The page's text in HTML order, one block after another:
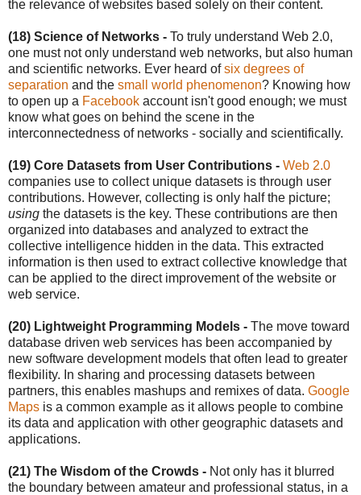
the relevance of websites based solely on their content.
(18) Science of Networks - To truly understand Web 2.0,
one must not only understand web networks, but also human
and scientific networks. Ever heard ofsix degrees of
separation and the small world phenomenon? Knowing how
to open up a Facebook account isn't good enough; we must
know what goes on behind the scene in the
interconnectedness of networks - socially and scientifically.
(19) Core Datasets from User Contributions - Web 2.0
companies use to collect unique datasets is through user
contributions. However, collecting is only half the picture;
using the datasets is the key. These contributions are then
organized into databases and analyzed to extract the
collective intelligence hidden in the data. This extracted
information is then used to extract collective knowledge that
can be applied to the direct improvement of the website or
web service.
(20) Lightweight Programming Models - The move toward
database driven web services has been accompanied by
new software development models that often lead to greater
flexibility. In sharing and processing datasets between
partners, this enables mashups and remixes of data. Google
Maps is a common example as it allows people to combine
its data and application with other geographic datasets and
applications.
(21) The Wisdom of the Crowds - Not only has it blurred
the boundary between amateur and professional status, in a